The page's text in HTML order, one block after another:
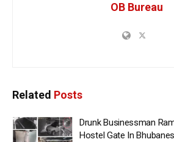
OB Bureau
Related Posts
Drunk Businessman
Hostel Gate In